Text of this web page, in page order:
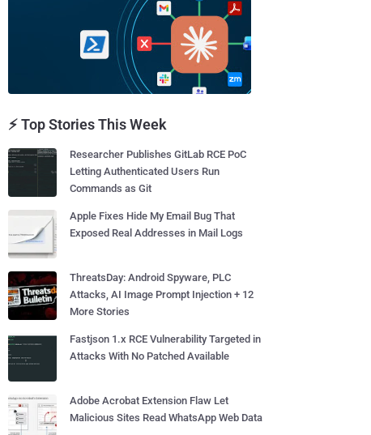
⚡ Top Stories This Week
Researcher Publishes GitLab RCE PoC
Letting Authenticated Users Run
Commands as Git
Apple Fixes Hide My Email Bug That
Exposed Real Addresses in Mail Logs
ThreatsDay: Android Spyware, PLC
Attacks, AI Image Prompt Injection + 12
More Stories
Fastjson 1.x RCE Vulnerability Targeted in
Attacks With No Patched Available
Adobe Acrobat Extension Flaw Let
Malicious Sites Read WhatsApp Web Data